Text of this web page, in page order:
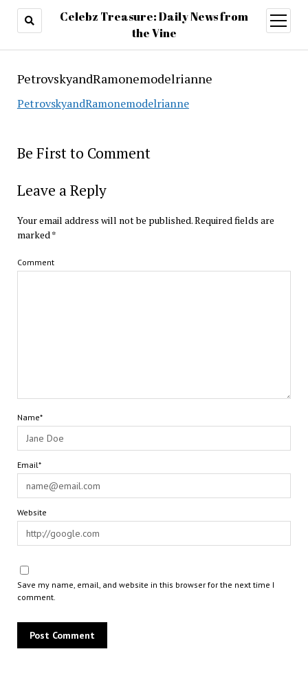
Celebz Treasure: Daily News from
the Vine
open
menu
PetrovskyandRamonemodelrianne
PetrovskyandRamonemodelrianne
Be First to Comment
Leave a Reply
Your email address will not be published.Required fields are
marked*
Comment
Name*
Email*
Website
Save my name, email, and website in this browser for the next time I
comment.